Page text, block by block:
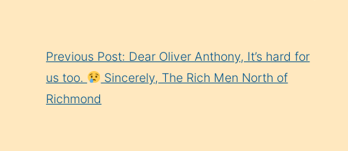
Reading
Previous Post: Dear Oliver Anthony, It’s hard for
us too.
Sincerely, The Rich Men North of
Richmond